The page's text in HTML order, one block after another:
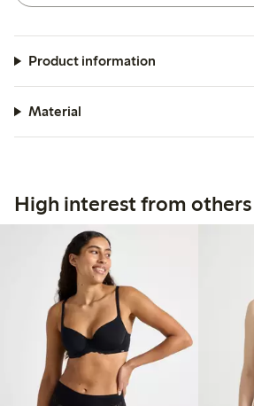
Product information
Material
High interest from others